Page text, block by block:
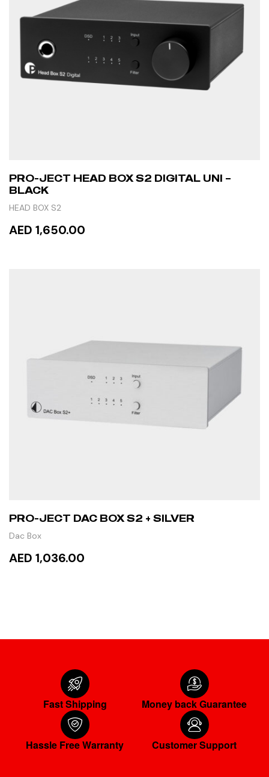
PRO-JECT HEAD BOX S2 DIGITAL UNI –
BLACK
HEAD BOX S2
AED 1,650.00
PRO-JECT DAC BOX S2 + SILVER
Dac Box
AED 1,036.00
Fast Shipping Money back Guarantee
Hassle Free Warranty Customer Support